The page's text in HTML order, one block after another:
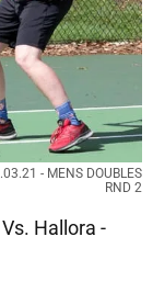
- MENS DOUBLES
RND 2
Hallora -